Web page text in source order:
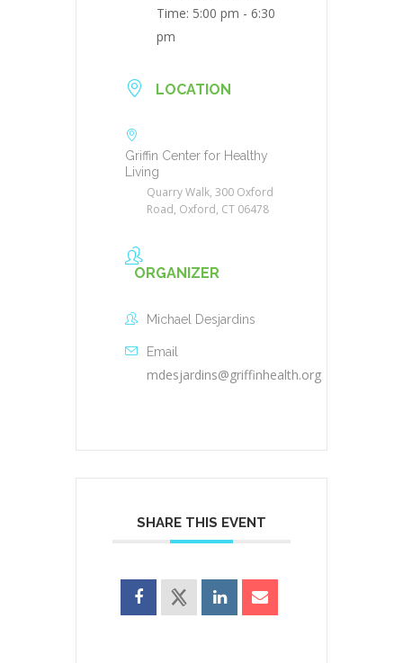
Time: 5:00 pm - 6:30
pm
LOCATION
Griffin Center for Healthy
Living
Quarry Walk, 300 Oxford
Road, Oxford, CT 06478
ORGANIZER
Michael Desjardins
Email
mdesjardins@griffinhealth.org
SHARE THIS EVENT